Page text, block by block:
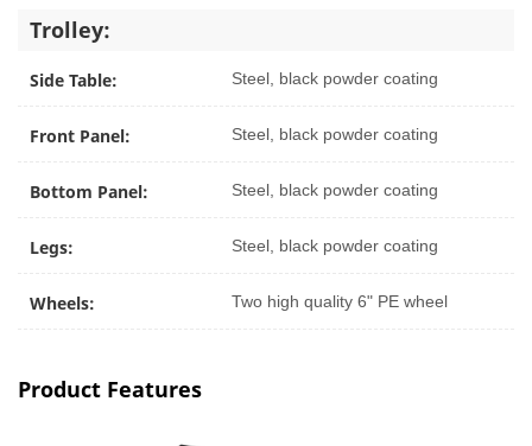
Trolley:
Side Table: Steel, black powder coating
Front Panel: Steel, black powder coating
Bottom Panel: Steel, black powder coating
Legs: Steel, black powder coating
Wheels: Two high quality 6" PE wheel
Product Features